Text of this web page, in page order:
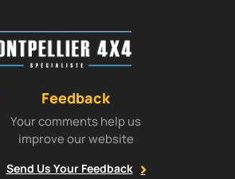
Feedback
Your comments help us
improve our website
Send Us Your Feedback